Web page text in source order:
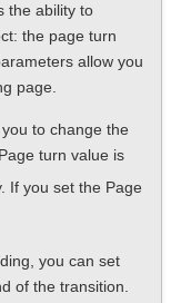
the ability to
the page turn
allow you
page.
to change the
turn value is
If you set the Page
you can set
of the transition.